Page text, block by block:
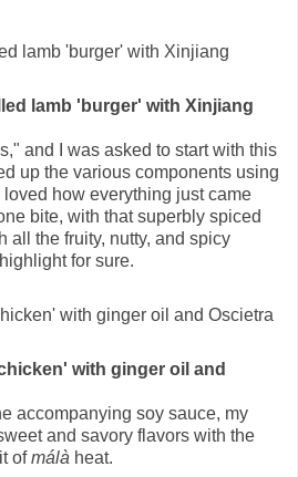
lamb 'burger' with Xinjiang
and I was asked to start with this
up the various components using
how everything just came
bite, with that superbly spiced
all the fruity, nutty, and spicy
for sure.
with ginger oil and
accompanying soy sauce, my
and savory flavors with the
ofmálà heat.